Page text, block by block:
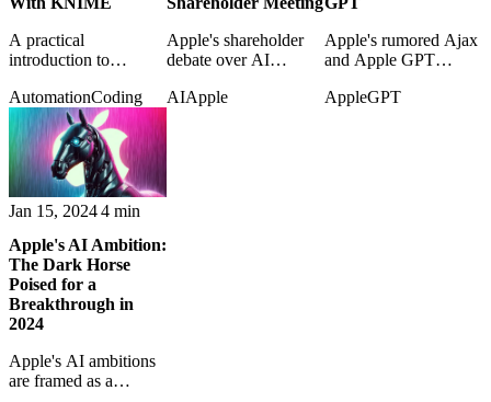
A practical
introduction to
from fragile
spreadsheet work
toward reproducible
data workflows.
AutomationCoding
Apple's shareholder
debate over AI
questions about ethics,
AIApple
Apple's rumored Ajax
and Apple GPT
as early signs of its
AppleGPT
Jan 15, 20244 min
Apple's AI Ambition:
The Dark Horse
Poised for a
Breakthrough in
2024
Apple's AI ambitions
are framed as a